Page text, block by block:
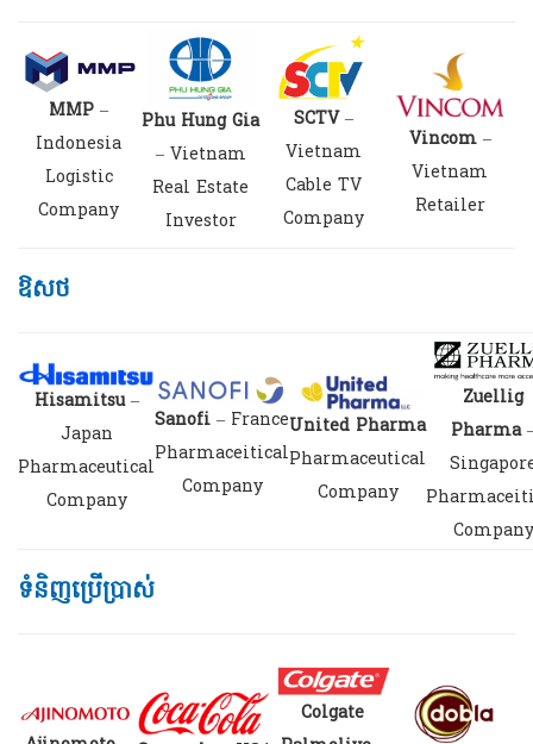
MMP –
Indonesia
Logistic
Company
Phu Hung Gia
– Vietnam
Real Estate
Investor
SCTV–
Vietnam
Cable TV
Company
Vincom–
Vietnam
Retailer
ឱសថ
Hisamitsu–
Japan
Pharmaceutical
Company
Sanofi – France
Pharmaceitical
Company
United Pharma
Pharmaceutical
Company
Zuellig
Pharma
Company
ទំនិញប្រើប្រាស់
Colgate